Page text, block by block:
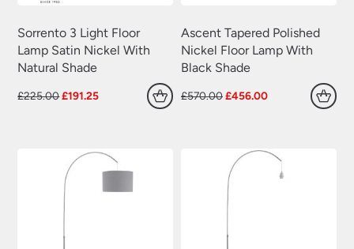
Sorrento 3 Light Floor
Lamp Satin Nickel With
Natural Shade
£225.00Original
£191.25Current
Ascent Tapered Polished
Nickel Floor Lamp With
Black Shade
£570.00Original
£456.00Current